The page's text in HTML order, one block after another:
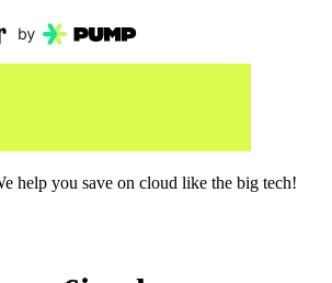
help you save on cloud like the big tech!